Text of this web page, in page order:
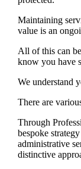
Maintaining
value is an
All of this can
know you have
We understand
There are
Through
bespoke
administrative
distinctive